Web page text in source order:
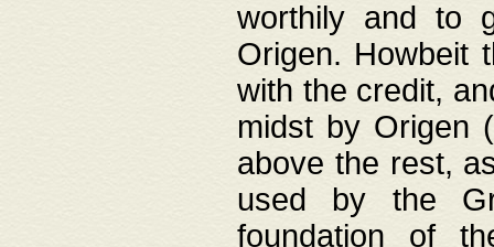
worthily and to
Origen. Howbeit
with the credit,
midst by Origen
above the rest,
used by the
foundation of